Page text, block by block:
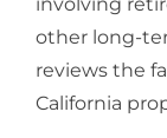
other long-
reviews the
California